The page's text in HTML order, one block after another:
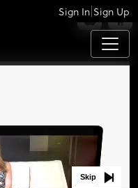
APPS
Sign In|Sign Up
Skip